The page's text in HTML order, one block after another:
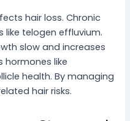
hair loss. Chronic
like telogen effluvium.
slow and increases
hormones like
health. By managing
hair risks.